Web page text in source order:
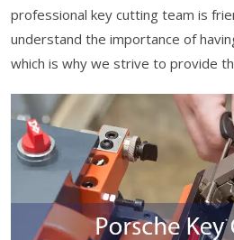
professional key cutting team is
understand the importance of
which is why we strive to provide